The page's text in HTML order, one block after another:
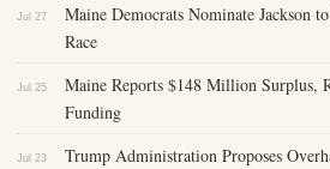
Jul 27
Maine Democrats Nominate Jackson
Race
Jul 25
Maine Reports $148 Million Surplus,
Funding
Jul 23
Trump Administration Proposes